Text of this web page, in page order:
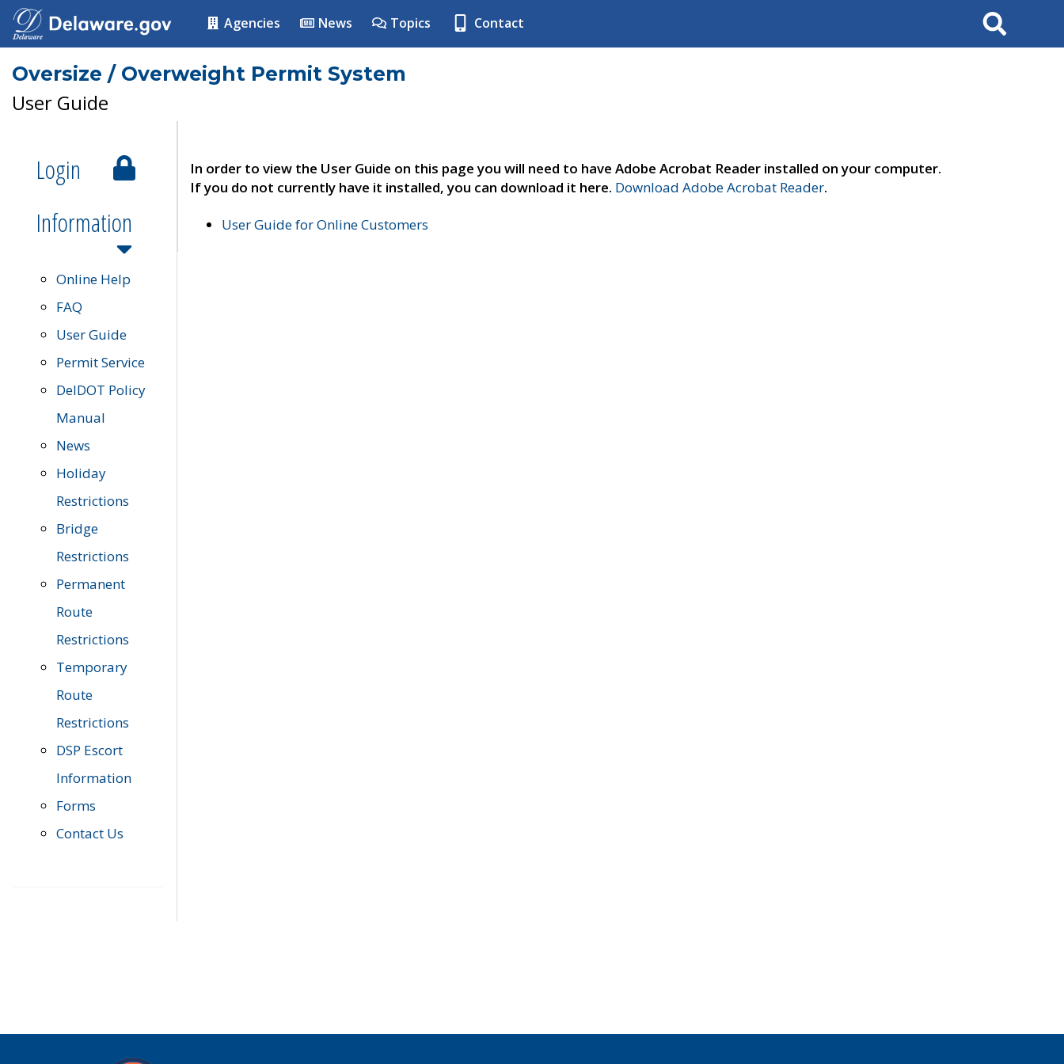
Agencies News Topics Contact Search
Oversize / Overweight Permit System
User Guide
Login
Information
Online Help
FAQ
User Guide
Permit Service
DelDOT Policy
Manual
News
Holiday
Restrictions
Bridge
Restrictions
Permanent
Route
Restrictions
Temporary
Route
Restrictions
DSP Escort
Information
Forms
Contact Us
In order to view the User Guide on this page you will need to have Adobe Acrobat Reader installed on your computer.
If you do not currently have it installed, you can download it here. Download Adobe Acrobat Reader.
User Guide for Online Customers